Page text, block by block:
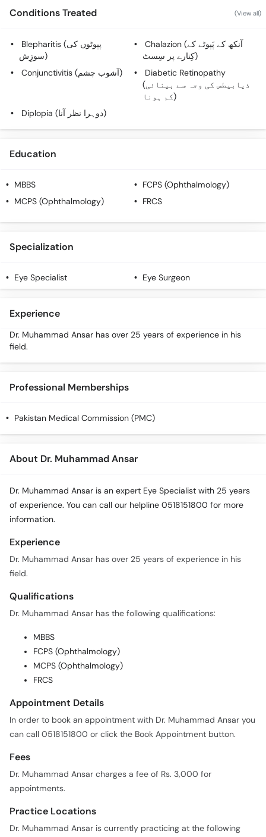
Helpline
Conditions Treated (View all)
Blepharitis (پپوٹوں کی
سوزِش)
Chalazion (آنکھ کے پَپوٹے کے
کِنارے پر سِسٹ)
Conjunctivitis (آشوب چشم)
Diabetic Retinopathy
(ذیابیطس کی وجہ سے بینائی
کم ہونا)
Diplopia (دوہرا نظر آنا)
Education
MBBS
FCPS (Ophthalmology)
MCPS (Ophthalmology)
FRCS
Specialization
Eye Specialist Eye Surgeon
Experience
Dr. Muhammad Ansar has over 25 years of experience in his
field.
Professional Memberships
Pakistan Medical Commission (PMC)
About Dr. Muhammad Ansar
Dr. Muhammad Ansar is an expert Eye Specialist with 25 years
of experience. You can call our helpline 0518151800 for more
information.
Experience
Dr. Muhammad Ansar has over 25 years of experience in his
field.
Qualifications
Dr. Muhammad Ansar has the following qualifications:
MBBS
FCPS (Ophthalmology)
MCPS (Ophthalmology)
FRCS
Appointment Details
In order to book an appointment with Dr. Muhammad Ansar you
can call 0518151800 or click the Book Appointment button.
Fees
Dr. Muhammad Ansar charges a fee of Rs. 3,000 for
appointments.
Practice Locations
Dr. Muhammad Ansar is currently practicing at the following